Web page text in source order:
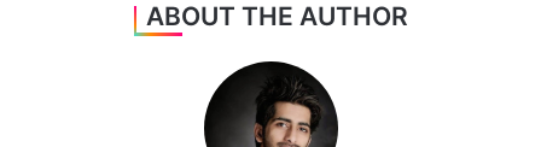
ABOUT THE AUTHOR